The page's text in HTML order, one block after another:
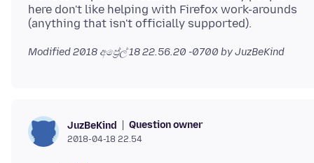
here don't like helping with Firefox work-arounds
Modified2018 අප්‍රේල් 18 22.56.20 -0700 by JuzBeKind
JuzBeKind Question owner
2018-04-18 22.54